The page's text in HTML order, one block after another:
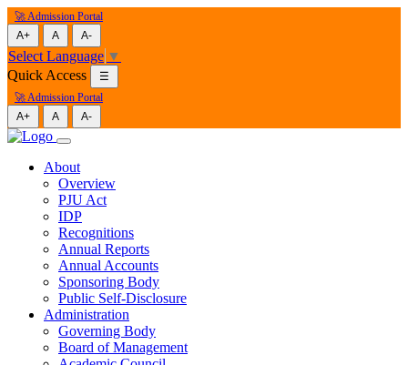
🚀 Admission Portal
A+
A A-
Select Language ▼
Quick Access
☰
🚀 Admission Portal
A+
A A-
About
Overview
PJU Act
IDP
Recognitions
Annual Reports
Annual Accounts
Sponsoring Body
Public Self-Disclosure
Administration
Governing Body
Board of Management